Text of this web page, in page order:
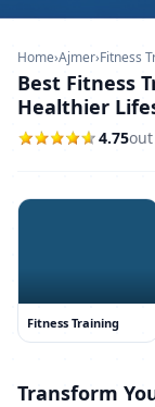
Home›Ajmer›Fitness
Best Fitness
Healthier
4.75
Fitness Training
Transform